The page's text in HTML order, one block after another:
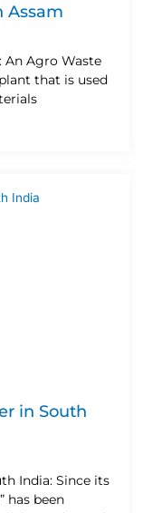
Assam
An Agro Waste
that is used
in South
India: Since its
has been